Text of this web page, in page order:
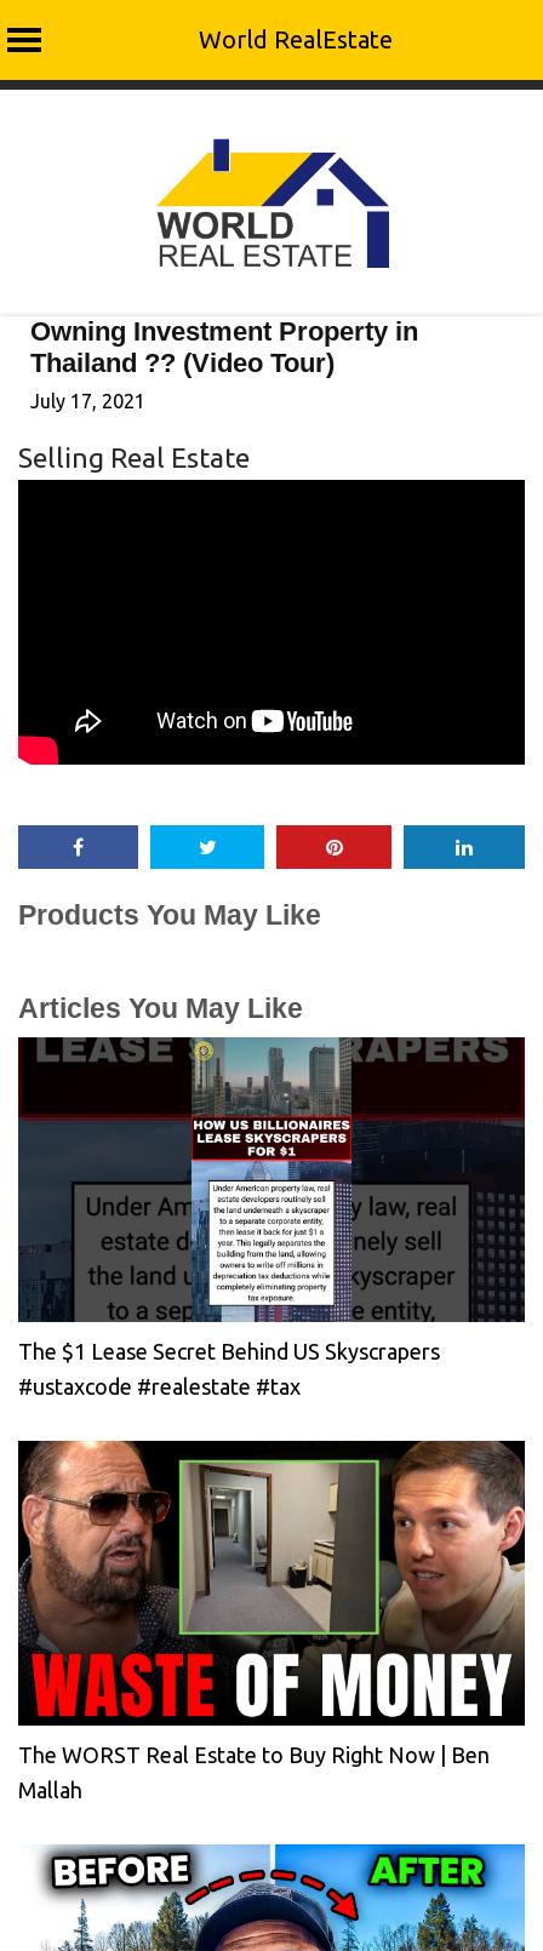
World RealEstate
Owning Investment Property in
Thailand ?? (Video Tour)
July 17, 2021
Selling Real Estate
Products You May Like
Articles You May Like
The $1 Lease Secret Behind US Skyscrapers
#ustaxcode #realestate #tax
The WORST Real Estate to Buy Right Now | Ben
Mallah